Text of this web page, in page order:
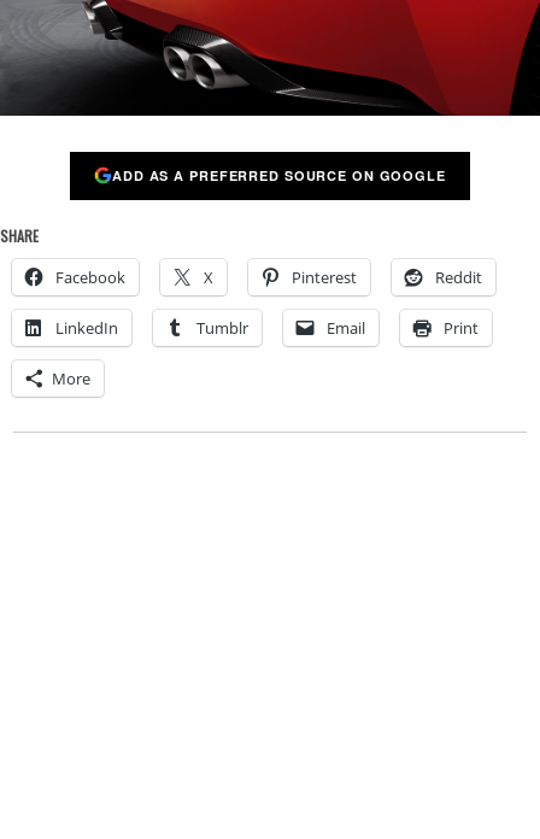
ADD AS A PREFERRED SOURCE ON GOOGLE
SHARE
Facebook X Pinterest Reddit
LinkedIn Tumblr Email Print
More